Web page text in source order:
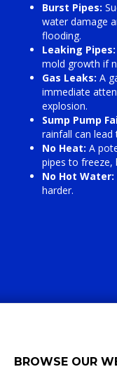
Burst Pipes:
water damage
flooding.
Leaking Pipes:
mold growth if
Gas Leaks: A
immediate
explosion.
Sump Pump
rainfall can
No Heat: A
pipes to freeze,
No Hot Water:
harder.
BROWSE OUR